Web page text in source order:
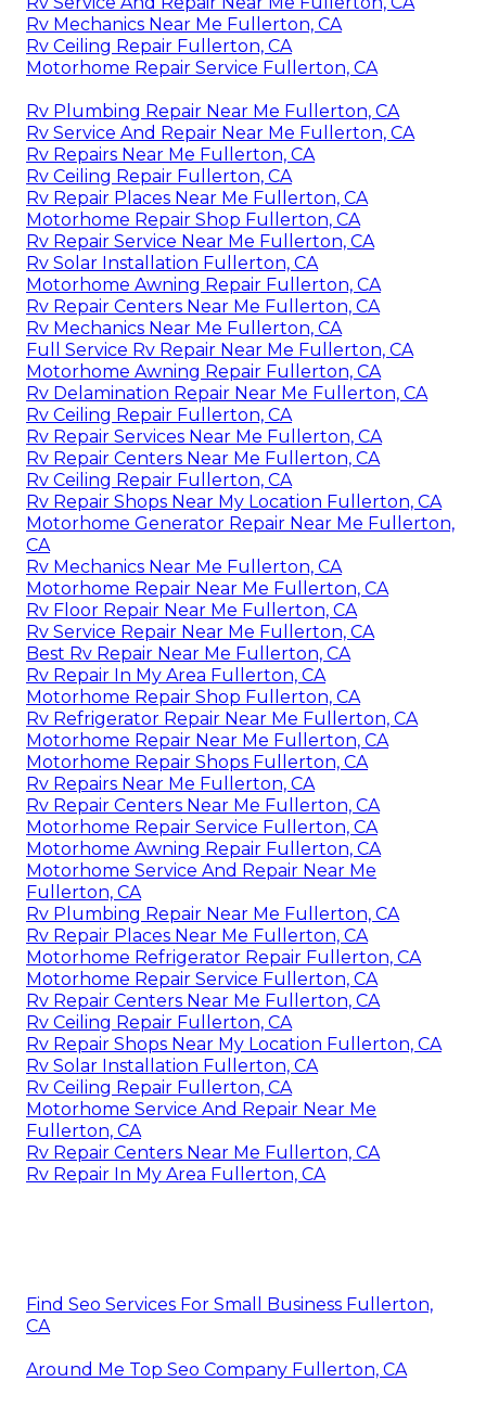
Rv Mechanics Near Me Fullerton, CA
Rv Ceiling Repair Fullerton, CA
Motorhome Repair Service Fullerton, CA
Rv Plumbing Repair Near Me Fullerton, CA
Rv Service And Repair Near Me Fullerton, CA
Rv Repairs Near Me Fullerton, CA
Rv Ceiling Repair Fullerton, CA
Rv Repair Places Near Me Fullerton, CA
Motorhome Repair Shop Fullerton, CA
Rv Repair Service Near Me Fullerton, CA
Rv Solar Installation Fullerton, CA
Motorhome Awning Repair Fullerton, CA
Rv Repair Centers Near Me Fullerton, CA
Rv Mechanics Near Me Fullerton, CA
Full Service Rv Repair Near Me Fullerton, CA
Motorhome Awning Repair Fullerton, CA
Rv Delamination Repair Near Me Fullerton, CA
Rv Ceiling Repair Fullerton, CA
Rv Repair Services Near Me Fullerton, CA
Rv Repair Centers Near Me Fullerton, CA
Rv Ceiling Repair Fullerton, CA
Rv Repair Shops Near My Location Fullerton, CA
Motorhome Generator Repair Near Me Fullerton,
CA
Rv Mechanics Near Me Fullerton, CA
Motorhome Repair Near Me Fullerton, CA
Rv Floor Repair Near Me Fullerton, CA
Rv Service Repair Near Me Fullerton, CA
Best Rv Repair Near Me Fullerton, CA
Rv Repair In My Area Fullerton, CA
Motorhome Repair Shop Fullerton, CA
Rv Refrigerator Repair Near Me Fullerton, CA
Motorhome Repair Near Me Fullerton, CA
Motorhome Repair Shops Fullerton, CA
Rv Repairs Near Me Fullerton, CA
Rv Repair Centers Near Me Fullerton, CA
Motorhome Repair Service Fullerton, CA
Motorhome Awning Repair Fullerton, CA
Motorhome Service And Repair Near Me
Fullerton, CA
Rv Plumbing Repair Near Me Fullerton, CA
Rv Repair Places Near Me Fullerton, CA
Motorhome Refrigerator Repair Fullerton, CA
Motorhome Repair Service Fullerton, CA
Rv Repair Centers Near Me Fullerton, CA
Rv Ceiling Repair Fullerton, CA
Rv Repair Shops Near My Location Fullerton, CA
Rv Solar Installation Fullerton, CA
Rv Ceiling Repair Fullerton, CA
Motorhome Service And Repair Near Me
Fullerton, CA
Rv Repair Centers Near Me Fullerton, CA
Rv Repair In My Area Fullerton, CA
Find Seo Services For Small Business Fullerton,
CA
Around Me Top Seo Company Fullerton, CA